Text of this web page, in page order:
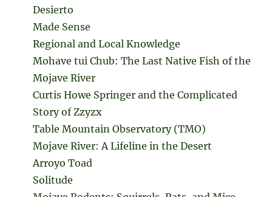
Desierto
Made Sense
Regional and Local Knowledge
Mohave tui Chub: The Last Native Fish of the
Mojave River
Curtis Howe Springer and the Complicated
Story of Zzyzx
Table Mountain Observatory (TMO)
Mojave River: A Lifeline in the Desert
Arroyo Toad
Solitude